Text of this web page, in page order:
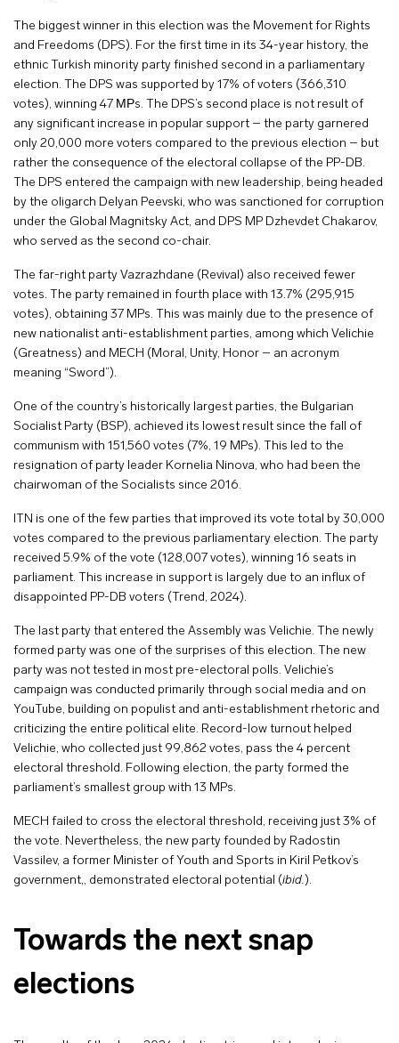
The biggest winner in this election was the Movement for Rights
and Freedoms (DPS). For the first time in its 34-year history, the
ethnic Turkish minority party finished second in a parliamentary
election. The DPS was supported by 17% of voters (366,310
votes), winning 47 МРs. The DPS’s second place is not result of
any significant increase in popular support – the party garnered
only 20,000 more voters compared to the previous election – but
rather the consequence of the electoral collapse of the PP-DB.
The DPS entered the campaign with new leadership, being headed
by the oligarch Delyan Peevski, who was sanctioned for corruption
under the Global Magnitsky Act, and DPS MP Dzhevdet Chakarov,
who served as the second co-chair.
The far-right party Vazrazhdane (Revival) also received fewer
votes. The party remained in fourth place with 13.7% (295,915
votes), obtaining 37 MPs. This was mainly due to the presence of
new nationalist anti-establishment parties, among which Velichie
(Greatness) and MECH (Moral, Unity, Honor – an acronym
meaning “Sword”).
One of the country’s historically largest parties, the Bulgarian
Socialist Party (BSP), achieved its lowest result since the fall of
communism with 151,560 votes (7%, 19 MPs). This led to the
resignation of party leader Kornelia Ninova, who had been the
chairwoman of the Socialists since 2016.
ITN is one of the few parties that improved its vote total by 30,000
votes compared to the previous parliamentary election. The party
received 5.9% of the vote (128,007 votes), winning 16 seats in
parliament. This increase in support is largely due to an influx of
disappointed PP-DB voters (Trend, 2024).
The last party that entered the Assembly was Velichie. The newly
formed party was one of the surprises of this election. The new
party was not tested in most pre-electoral polls. Velichie’s
campaign was conducted primarily through social media and on
YouTube, building on populist and anti-establishment rhetoric and
criticizing the entire political elite. Record-low turnout helped
Velichie, who collected just 99,862 votes, pass the 4 percent
electoral threshold. Following election, the party formed the
parliament’s smallest group with 13 MPs.
MECH failed to cross the electoral threshold, receiving just 3% of
the vote. Nevertheless, the new party founded by Radostin
Vassilev, a former Minister of Youth and Sports in Kiril Petkov’s
government,, demonstrated electoral potential (ibid.).
Towards the next snap
elections